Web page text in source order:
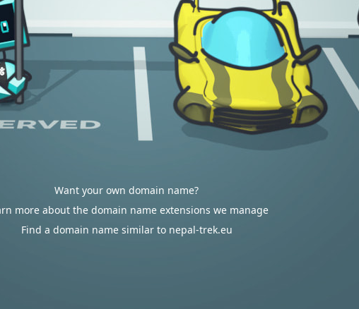
Want your own domain name?
more about the domain name extensions we manage
Find a domain name similar to nepal-trek.eu